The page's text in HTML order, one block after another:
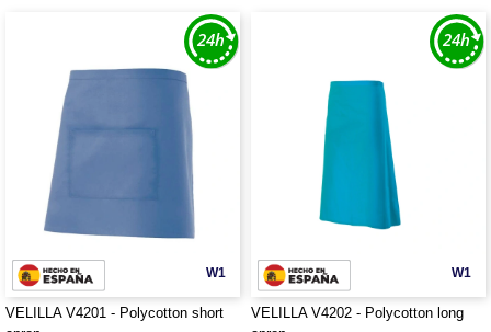
W1
VELILLA V4201 - Polycotton short
W1
VELILLA V4202 - Polycotton long